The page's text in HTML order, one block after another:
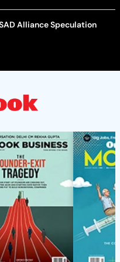
Alliance Speculation